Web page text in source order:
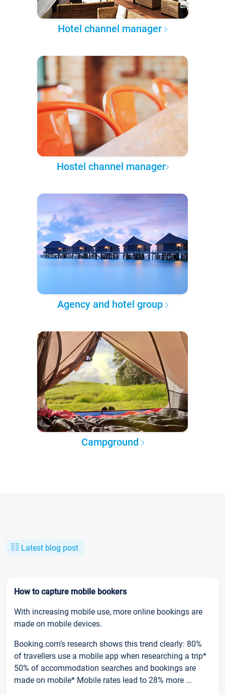
Hotel channel manager
Hostel channel manager
Agency and hotel group
Campground
Latest blog post
How to capture mobile bookers
With increasing mobile use, more online bookings are
made on mobile devices.
Booking.com’s research shows this trend clearly: 80%
of travellers use a mobile app when researching a trip*
50% of accommodation searches and bookings are
made on mobile* Mobile rates lead to 28% more ...